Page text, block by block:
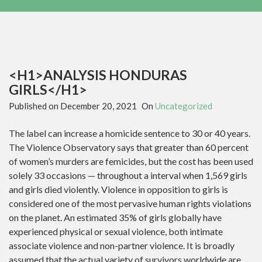
<H1>ANALYSIS HONDURAS
GIRLS</H1>
Published on December 20, 2021 On Uncategorized
The label can increase a homicide sentence to 30 or 40 years.
The Violence Observatory says that greater than 60 percent
of women’s murders are femicides, but the cost has been used
solely 33 occasions — throughout a interval when 1,569 girls
and girls died violently. Violence in opposition to girls is
considered one of the most pervasive human rights violations
on the planet. An estimated 35% of girls globally have
experienced physical or sexual violence, both intimate
associate violence and non-partner violence. It is broadly
assumed that the actual variety of survivors worldwide are